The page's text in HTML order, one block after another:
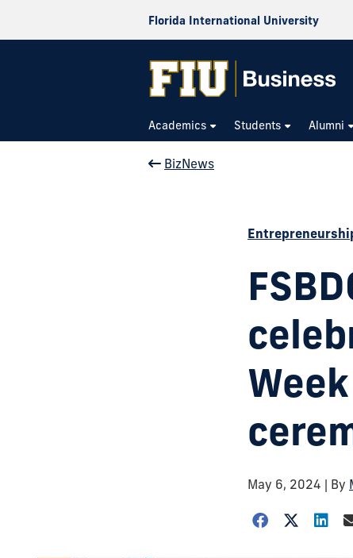
Florida International University
Academics Students Alumni
BizNews
May 6, 2024 | By